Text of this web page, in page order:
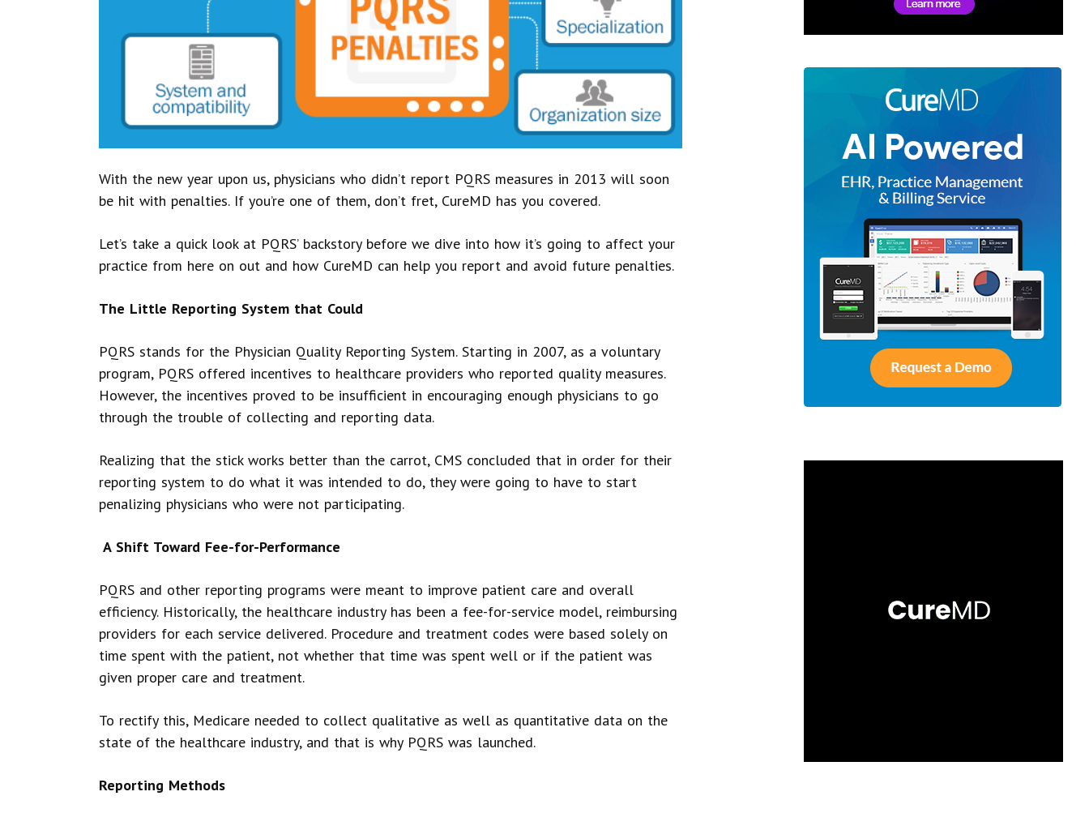
With the new year upon us, physicians who didn’t report PQRS measures in 2013 will soon
be hit with penalties. If you’re one of them, don’t fret, CureMD has you covered.
Let’s take a quick look at PQRS’ backstory before we dive into how it’s going to affect your
practice from here on out and how CureMD can help you report and avoid future penalties.
The Little Reporting System that Could
PQRS stands for the Physician Quality Reporting System. Starting in 2007, as a voluntary
program, PQRS offered incentives to healthcare providers who reported quality measures.
However, the incentives proved to be insufficient in encouraging enough physicians to go
through the trouble of collecting and reporting data.
Realizing that the stick works better than the carrot, CMS concluded that in order for their
reporting system to do what it was intended to do, they were going to have to start
penalizing physicians who were not participating.
A Shift Toward Fee-for-Performance
PQRS and other reporting programs were meant to improve patient care and overall
efficiency. Historically, the healthcare industry has been a fee-for-service model, reimbursing
providers for each service delivered. Procedure and treatment codes were based solely on
time spent with the patient, not whether that time was spent well or if the patient was
given proper care and treatment.
To rectify this, Medicare needed to collect qualitative as well as quantitative data on the
state of the healthcare industry, and that is why PQRS was launched.
Reporting Methods